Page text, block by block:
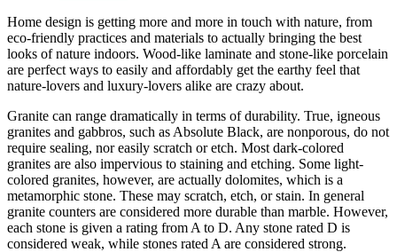
Home design is getting more and more in touch with nature, from
eco-friendly practices and materials to actually bringing the best
looks of nature indoors. Wood-like laminate and stone-like porcelain
are perfect ways to easily and affordably get the earthy feel that
nature-lovers and luxury-lovers alike are crazy about.
Granite can range dramatically in terms of durability. True, igneous
granites and gabbros, such as Absolute Black, are nonporous, do not
require sealing, nor easily scratch or etch. Most dark-colored
granites are also impervious to staining and etching. Some light-
colored granites, however, are actually dolomites, which is a
metamorphic stone. These may scratch, etch, or stain. In general
granite counters are considered more durable than marble. However,
each stone is given a rating from A to D. Any stone rated D is
considered weak, while stones rated A are considered strong.